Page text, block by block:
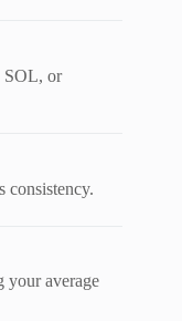
SOL, or
consistency.
your average